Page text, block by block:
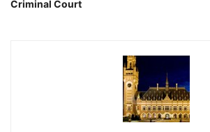
Criminal Court